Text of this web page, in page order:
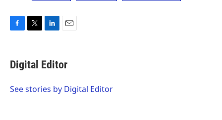
F
e
b
o
T
t
t
r
L
k
e
I
E
i
l
Digital Editor
See stories by Digital Editor